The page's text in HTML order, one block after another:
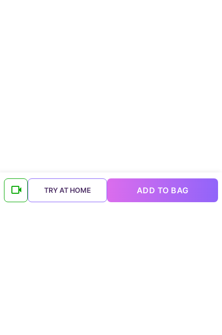
TRY AT HOME ADD TO BAG